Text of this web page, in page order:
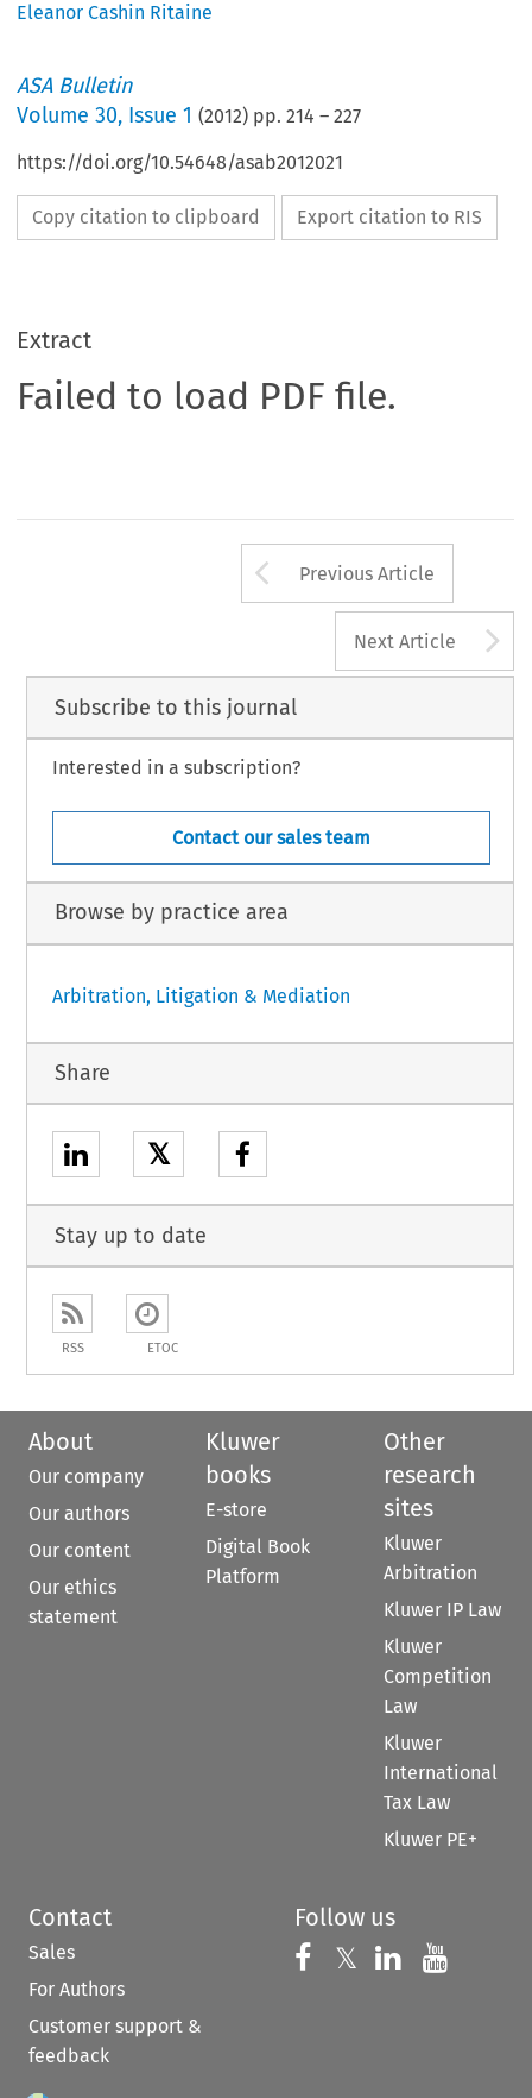
Eleanor Cashin Ritaine
ASA Bulletin
Volume30, Issue 1 (2012) pp.214 –227
https://doi.org/10.54648/asab2012021
Copy citation to clipboard Export citation to RIS
Extract
Failed to load PDF file.
Arrow button
Previous Article
Next Article
Subscribe to this journal
Interested in a subscription?
Contact our sales team
Browse by practice area
Arbitration, Litigation & Mediation
Share
𝕏
Stay up to date
RSS ETOC
About
Our company
Our authors
Our content
Our ethics
statement
Kluwer
books
E-store
Digital Book
Platform
Other
research
sites
Kluwer
Arbitration
Kluwer IP Law
Kluwer
Competition
Law
Kluwer
International
Tax Law
Kluwer PE+
Contact
Sales
For Authors
Customer support &
feedback
Follow us
Follow us on
𝕏 Follow us on
Follow us